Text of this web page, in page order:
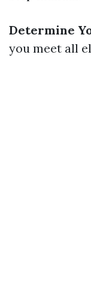
Determine
you meet all